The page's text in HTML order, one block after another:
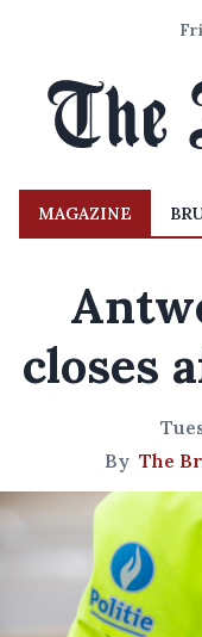
MAGAZINE
closes
By The